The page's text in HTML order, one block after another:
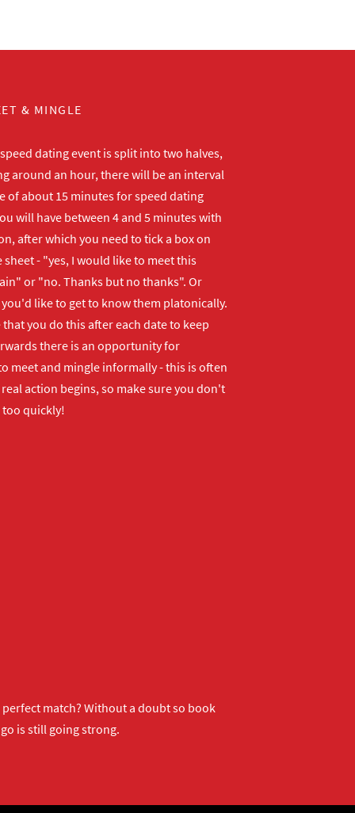
& MINGLE
dating event is split into two halves,
around an hour, there will be an interval
of about 15 minutes for speed dating
will have between 4 and 5 minutes with
after which you need to tick a box on
sheet - "yes, I would like to meet this
or "no. Thanks but no thanks". Or
like to get to know them platonically.
that you do this after each date to keep
there is an opportunity for
meet and mingle informally - this is often
action begins, so make sure you don't
quickly!
match? Without a doubt so book
is still going strong.